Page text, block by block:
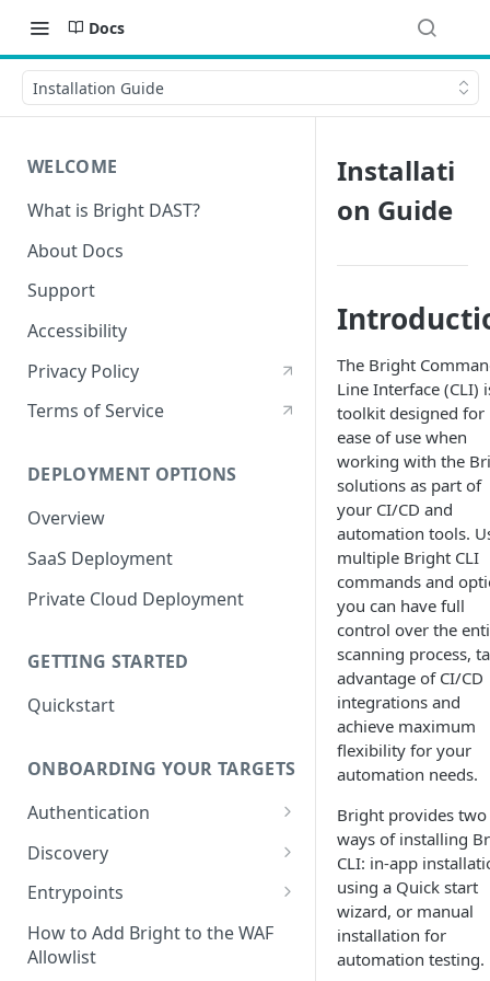
Docs
Installation Guide
WELCOME
What is Bright DAST?
About Docs
Support
Accessibility
Privacy Policy
Terms of Service
DEPLOYMENT OPTIONS
Overview
SaaS Deployment
Private Cloud Deployment
GETTING STARTED
Quickstart
ONBOARDING YOUR TARGETS
Authentication
Add an Authentication
Configuring Recorded
Browser-Based Form
Authentication
Testing Authentication
Bright Authentication
Discovery
Add Entrypoints to your
Project
Create a Single Entrypoint
Entrypoints
Adding a single Entrypoint
Overview Entrypoints
How to Add Bright to the WAF
Allowlist
Installati
on Guide
The Bright
Line Interface (CLI)
toolkit designed for
ease of use when
working with the
solutions as part of
your CI/CD and
automation tools.
multiple Bright CLI
commands and
you can have full
control over the
scanning process,
advantage of CI/CD
integrations and
achieve maximum
flexibility for your
automation needs.
Bright provides two
ways of installing
CLI: in-app
using a Quick start
wizard, or manual
installation for
automation testing.